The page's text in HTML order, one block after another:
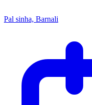
Pal sinha, Barnali